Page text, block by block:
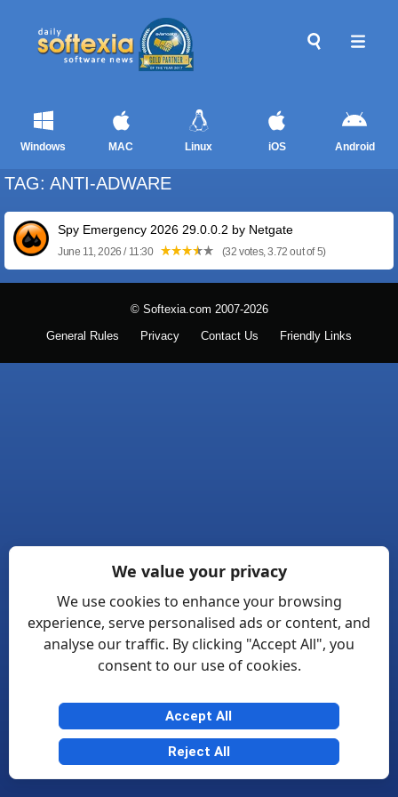
Windows MAC Linux iOS Android
TAG: ANTI-ADWARE
Spy Emergency 2026 29.0.0.2 by Netgate
June 11, 2026 / 11:30 (32 votes, 3.72 out of 5)
© Softexia.com 2007-2026
General Rules Privacy Contact Us Friendly Links
We value your privacy
We use cookies to enhance your browsing
experience, serve personalised ads or content, and
analyse our traffic. By clicking "Accept All", you
consent to our use of cookies.
Accept All
Reject All